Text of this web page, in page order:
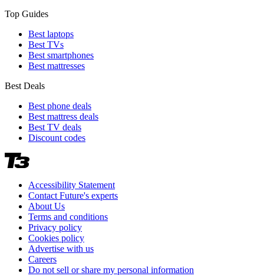
Top Guides
Best laptops
Best TVs
Best smartphones
Best mattresses
Best Deals
Best phone deals
Best mattress deals
Best TV deals
Discount codes
Accessibility Statement
Contact Future's experts
About Us
Terms and conditions
Privacy policy
Cookies policy
Advertise with us
Careers
Do not sell or share my personal information